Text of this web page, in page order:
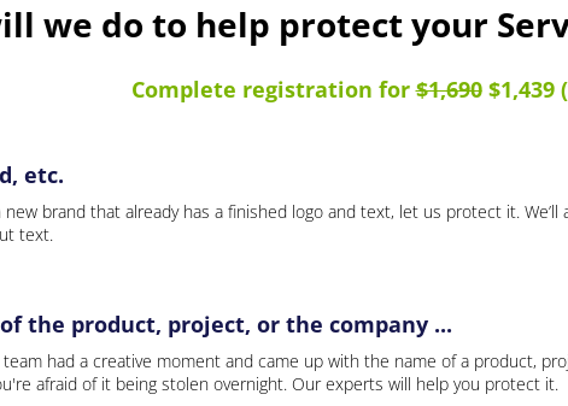
we do to help protect your
Complete registration for$1,690$1,439
etc.
new brand that already has a finished logo and text, let us protect it.
text.
the product, project, or the company ...
had a creative moment and came up with the name of a product,
afraid of it being stolen overnight. Our experts will help you protect it.